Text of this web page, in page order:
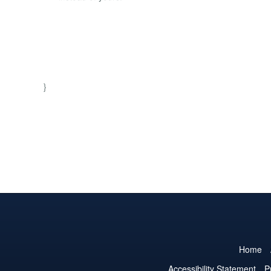
}
Home
Accessibility Statement